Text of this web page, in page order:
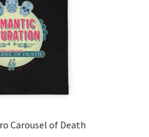
Carousel of Death